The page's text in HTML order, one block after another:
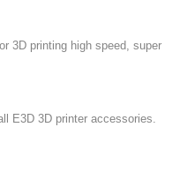
3D printing high speed, super
E3D 3D printer accessories.